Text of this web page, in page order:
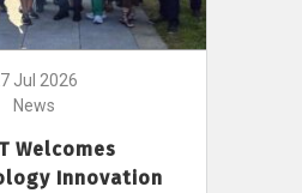
Jul 2026
News
Welcomes
Innovation